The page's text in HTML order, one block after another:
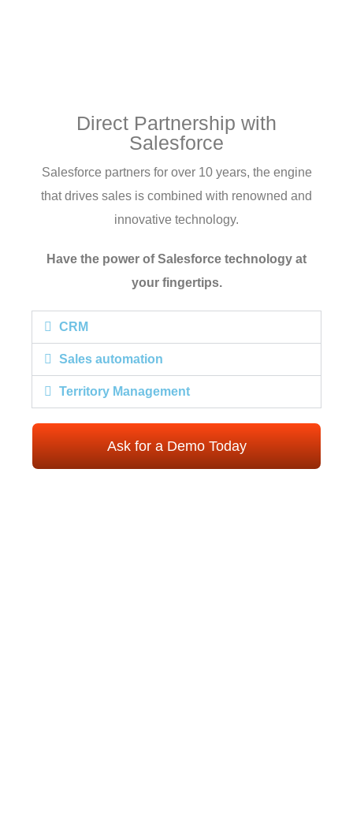
Direct Partnership with
Salesforce
Salesforce partners for over 10 years, the engine
that drives sales is combined with renowned and
innovative technology.
Have the power of Salesforce technology at
your fingertips.
CRM
Sales automation
Territory Management
Ask for a Demo Today